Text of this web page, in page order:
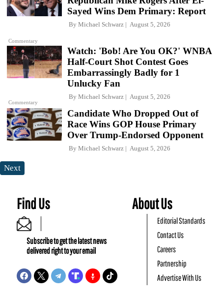
Commentary
Sayed Wins Dem Primary: Report
By Michael Schwarz August 5, 2026
Commentary
Watch: 'Bob! Are You OK?' WNBA
Half-Court Shot Contest Goes
Embarrassingly Badly for 1
Unlucky Fan
By Michael Schwarz August 5, 2026
Candidate Who Dropped Out of
Race Wins GOP House Primary
Over Trump-Endorsed Opponent
By Michael Schwarz August 5, 2026
Next
Find Us
Subscribe to get the latest news
delivered right to your email
About Us
Editorial Standards
Contact Us
Careers
Partnership
Advertise With Us